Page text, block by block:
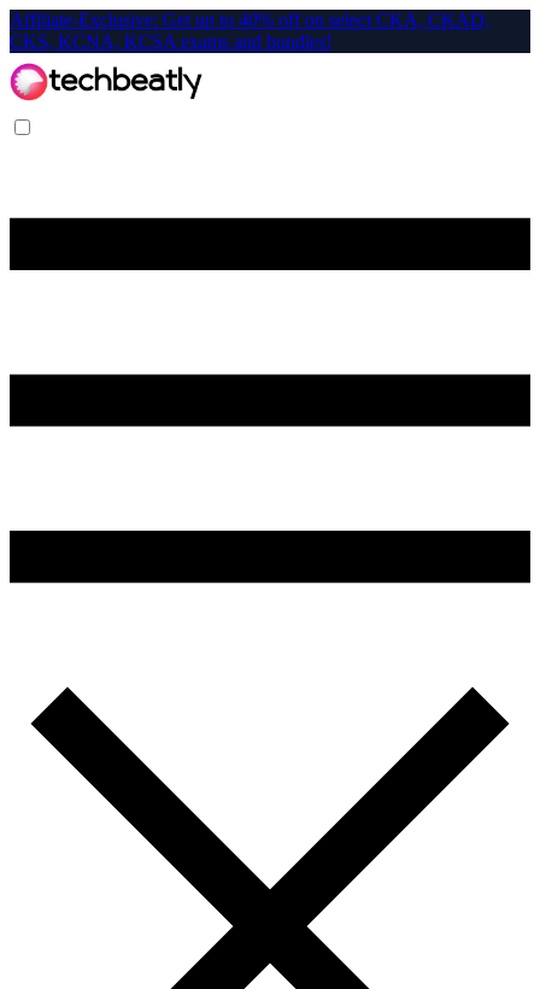
Affiliate-Exclusive: Get up to 40% off on select CKA, CKAD,
CKS, KCNA, KCSA exams and bundles!